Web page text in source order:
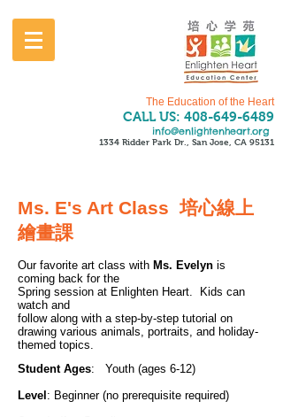
The Education of the Heart
CALL US: 408-649-6489
info@enlightenheart.org
1334 Ridder Park Dr., San Jose, CA 95131
Ms. E's Art Class 培心線上
繪畫課
Our favorite art class with Ms. Evelyn is
coming back for the
Spring session at Enlighten Heart. Kids can
watch and
follow along with a step-by-step tutorial on
drawing various animals, portraits, and holiday-
themed topics.
Student Ages: Youth (ages 6-12)
Level : Beginner (no prerequisite required)